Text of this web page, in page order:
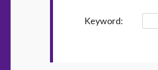
Keyword: